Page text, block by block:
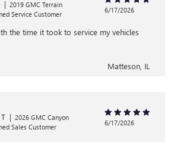
| 2019 GMC Terrain
Service Customer
6/17/2026
the time it took to service my vehicles
Matteson, IL
| 2026 GMC Canyon
Sales Customer
6/17/2026